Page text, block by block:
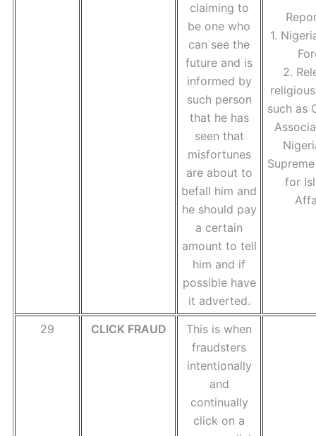
claiming to
be one who
can see the
future and is
informed by
such person
that he has
seen that
misfortunes
are about to
befall him and
he should pay
a certain
amount to tell
him and if
possible have
it adverted.
1.
2.
such as
for
29 CLICK FRAUD
This is when
fraudsters
intentionally
and
continually
click on a